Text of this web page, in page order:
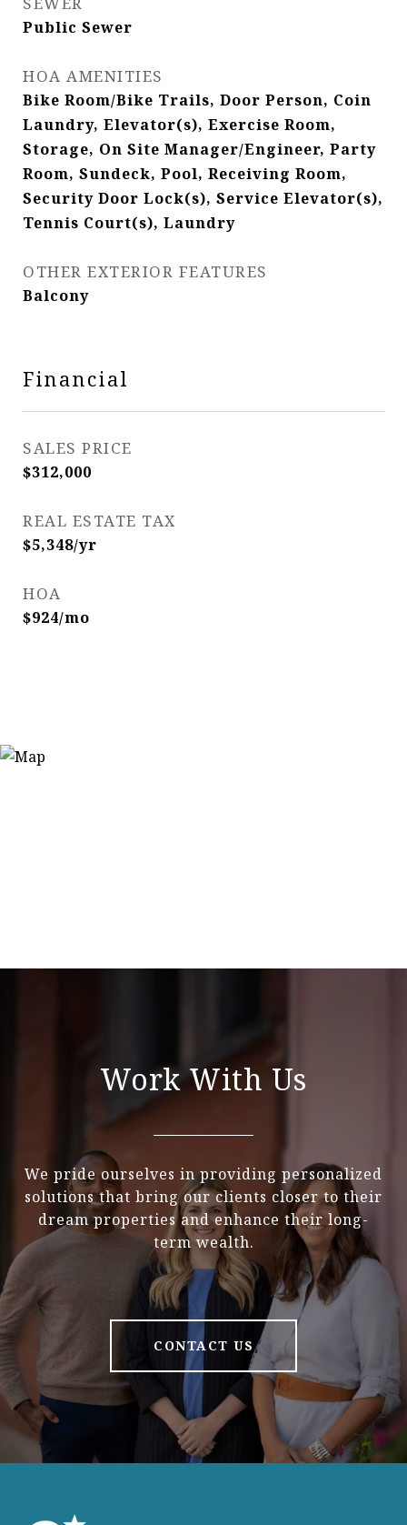
Public Sewer
HOA AMENITIES
Bike Room/Bike Trails, Door Person, Coin
Laundry, Elevator(s), Exercise Room,
Storage, On Site Manager/Engineer, Party
Room, Sundeck, Pool, Receiving Room,
Security Door Lock(s), Service Elevator(s),
Tennis Court(s), Laundry
OTHER EXTERIOR FEATURES
Balcony
Financial
SALES PRICE
$312,000
REAL ESTATE TAX
$5,348/yr
HOA
$924/mo
Work With Us
We pride ourselves in providing personalized
solutions that bring our clients closer to their
dream properties and enhance their long-
term wealth.
CONTACT US